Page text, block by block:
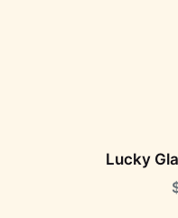
Lucky